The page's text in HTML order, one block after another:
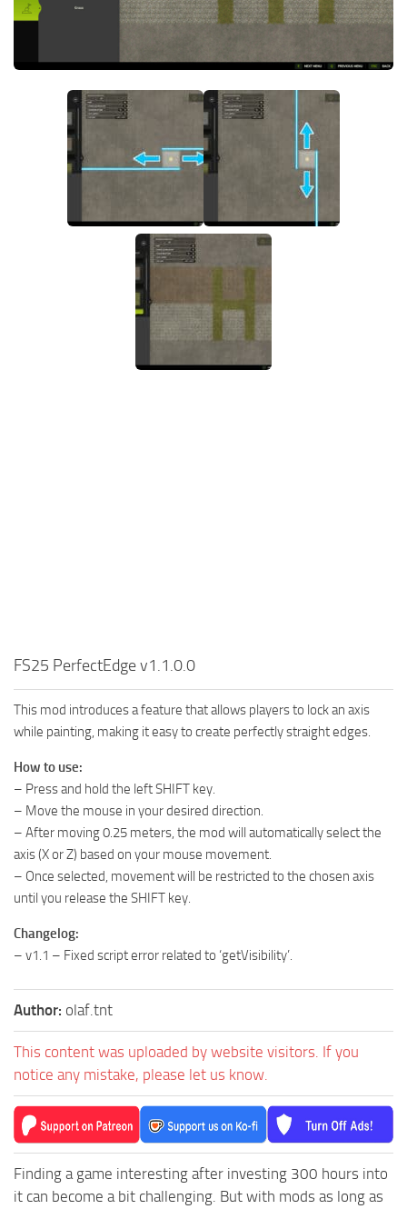
FS25 PerfectEdge v1.1.0.0
This mod introduces a feature that allows players to lock an axis
while painting, making it easy to create perfectly straight edges.
How to use:
– Press and hold the left SHIFT key.
– Move the mouse in your desired direction.
– After moving 0.25 meters, the mod will automatically select the
axis (X or Z) based on your mouse movement.
– Once selected, movement will be restricted to the chosen axis
until you release the SHIFT key.
Changelog:
– v1.1 – Fixed script error related to ‘getVisibility’.
Author: olaf.tnt
This content was uploaded by website visitors. If you
notice any mistake, please let us know.
Finding a game interesting after investing 300 hours into
it can become a bit challenging. But with mods as long as